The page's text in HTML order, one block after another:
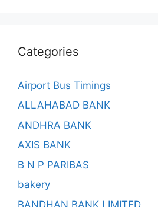
Categories
Airport Bus Timings
ALLAHABAD BANK
ANDHRA BANK
AXIS BANK
B N P PARIBAS
bakery
BANDHAN BANK LIMITED